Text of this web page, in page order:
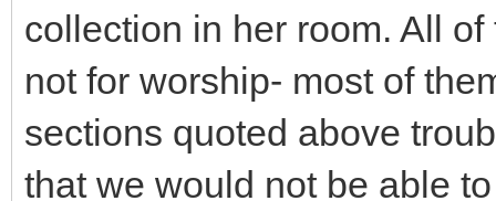
collection in her room. All
not for worship- most of
sections quoted above
that we would not be able